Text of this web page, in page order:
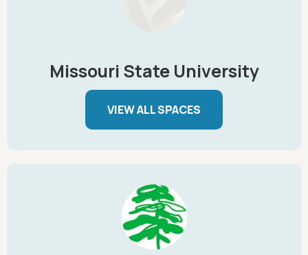
Missouri State University
VIEW ALL SPACES